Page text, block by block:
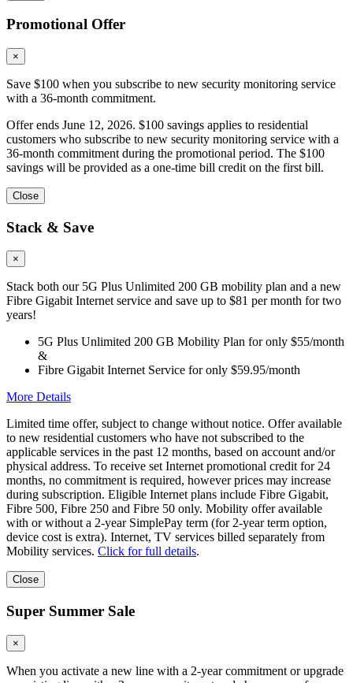
Promotional Offer
×
Save $100 when you subscribe to new security monitoring service
with a 36-month commitment.
Offer ends June 12, 2026. $100 savings applies to residential
customers who subscribe to new security monitoring service with a
36-month commitment during the promotional period. The $100
savings will be provided as a one-time bill credit on the first bill.
Close
Stack & Save
×
Stack both our 5G Plus Unlimited 200 GB mobility plan and a new
Fibre Gigabit Internet service and save up to $81 per month for two
years!
5G Plus Unlimited 200 GB Mobility Plan for only $55/month
&
Fibre Gigabit Internet Service for only $59.95/month
More Details
Limited time offer, subject to change without notice. Offer available
to new residential customers who have not subscribed to the
applicable services in the past 12 months, based on account and/or
physical address. To receive set Internet promotional credit for 24
months, no commitment is required, however prices may increase
during subscription. Eligible Internet plans include Fibre Gigabit,
Fibre 500, Fibre 250 and Fibre 50 only. Mobility offer available
with or without a 2-year SimplePay term (for 2-year term option,
device cost is extra). Internet, TV services billed separately from
Mobility services. Click for full details.
Close
Super Summer Sale
×
When you activate a new line with a 2-year commitment or upgrade